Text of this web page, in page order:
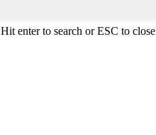
Hit enter to search or ESC to close